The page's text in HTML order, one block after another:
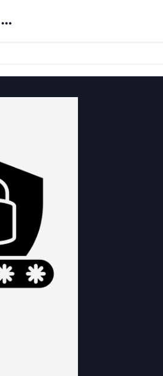
Noun Project